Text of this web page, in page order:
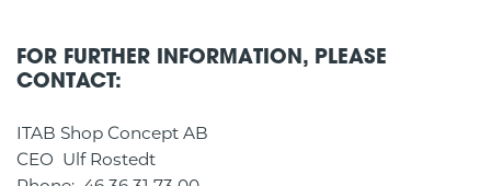
FOR FURTHER INFORMATION, PLEASE
CONTACT:
ITAB Shop Concept AB
CEO Ulf Rostedt